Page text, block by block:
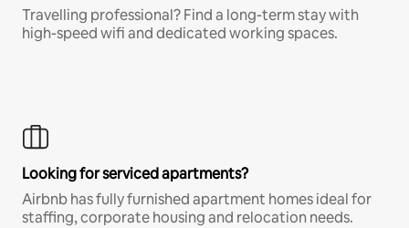
Travelling professional? Find a long-term stay with
high-speed wifi and dedicated working spaces.
Looking for serviced apartments?
Airbnb has fully furnished apartment homes ideal for
staffing, corporate housing and relocation needs.